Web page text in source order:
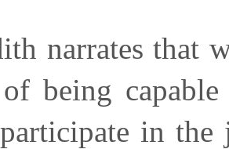
narrates that
being
in